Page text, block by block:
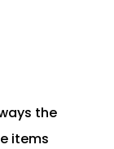
the
items